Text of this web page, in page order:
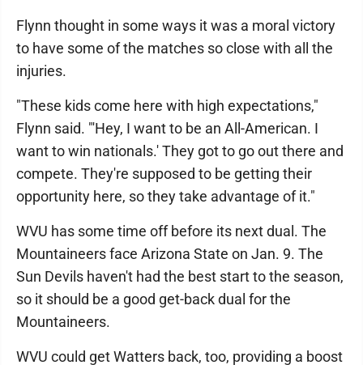
Flynn thought in some ways it was a moral victory
to have some of the matches so close with all the
injuries.
"These kids come here with high expectations,"
Flynn said. "'Hey, I want to be an All-American. I
want to win nationals.' They got to go out there and
compete. They're supposed to be getting their
opportunity here, so they take advantage of it."
WVU has some time off before its next dual. The
Mountaineers face Arizona State on Jan. 9. The
Sun Devils haven't had the best start to the season,
so it should be a good get-back dual for the
Mountaineers.
WVU could get Watters back, too, providing a boost